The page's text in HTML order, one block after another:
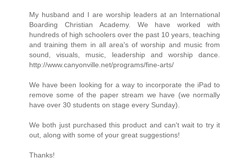
My husband and I are worship leaders at an International
Boarding Christian Academy. We have worked with
hundreds of high schoolers over the past 10 years, teaching
and training them in all area's of worship and music from
sound, visuals, music, leadership and worship dance.
http://www.canyonville.net/programs/fine-arts/
We have been looking for a way to incorporate the iPad to
remove some of the paper stream we have (we normally
have over 30 students on stage every Sunday).
We both just purchased this product and can't wait to try it
out, along with some of your great suggestions!
Thanks!